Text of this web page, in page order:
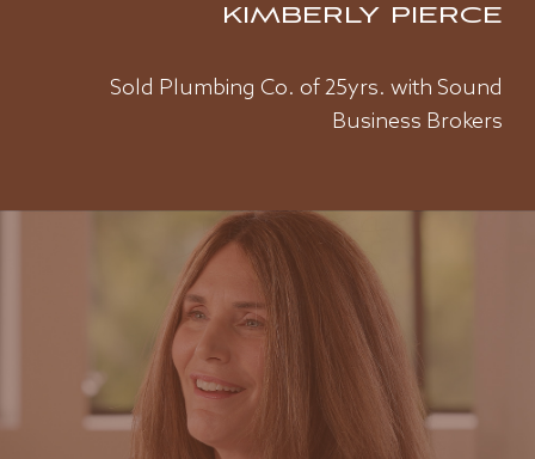
KIMBERLY PIERCE
Sold Plumbing Co. of 25yrs. with Sound
Business Brokers